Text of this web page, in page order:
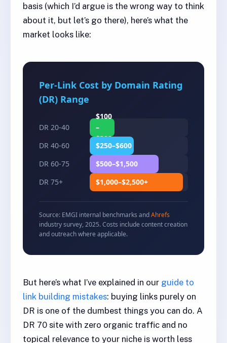
basis (which I’d argue is the wrong way to think
about it, but let’s go there), here’s what the
market looks like:
Per-Link Cost by Domain Rating
(DR) Range
DR 20-40
$100
–
$300
DR 40-60
$250–$600
DR 60-75
$500–$1,500
DR 75+
$1,000–$2,500+
Source: EMGI internal benchmarks andAhrefs
industry survey, 2025. Costs include content creation
and outreach where applicable.
But here’s what I’ve explained in our guide to
link building mistakes: buying links purely on
DR is one of the dumbest things you can do. A
DR 70 site with zero organic traffic and no
topical relevance to your niche is worth less